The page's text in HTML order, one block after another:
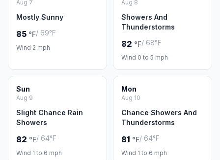
Aug 7
Mostly Sunny
85 °F/ 69°F
Wind 2 mph
Aug 8
Showers And
Thunderstorms
82 °F/ 68°F
Wind 0 to 5 mph
Sun
Aug 9
Slight Chance Rain
Showers
82 °F/ 64°F
Wind 1 to 6 mph
Mon
Aug 10
Chance Showers And
Thunderstorms
81 °F/ 64°F
Wind 1 to 6 mph